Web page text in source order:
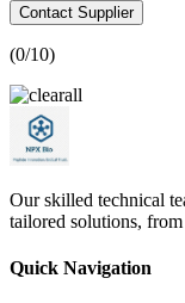
Contact Supplier
(0/10)
Our skilled technical
tailored solutions,
Quick Navigation